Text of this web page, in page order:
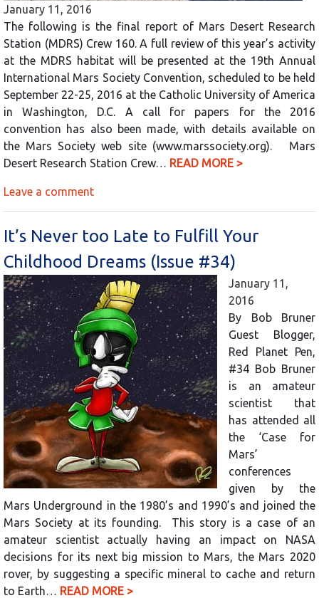
January 11, 2016
The following is the final report of Mars Desert Research
Station (MDRS) Crew 160. A full review of this year’s activity
at the MDRS habitat will be presented at the 19th Annual
International Mars Society Convention, scheduled to be held
September 22-25, 2016 at the Catholic University of America
in Washington, D.C. A call for papers for the 2016
convention has also been made, with details available on
the Mars Society web site (www.marssociety.org). Mars
Desert Research Station Crew… READ MORE >
Leave a comment
It’s Never too Late to Fulfill Your
Childhood Dreams (Issue #34)
January 11,
2016
By Bob Bruner
Guest Blogger,
Red Planet Pen,
#34 Bob Bruner
is an amateur
scientist that
has attended all
the ‘Case for
Mars’
conferences
given by the
Mars Underground in the 1980’s and 1990’s and joined the
Mars Society at its founding. This story is a case of an
amateur scientist actually having an impact on NASA
decisions for its next big mission to Mars, the Mars 2020
rover, by suggesting a specific mineral to cache and return
to Earth… READ MORE >